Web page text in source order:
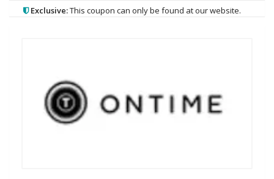
Exclusive:This coupon can only be found at our website.